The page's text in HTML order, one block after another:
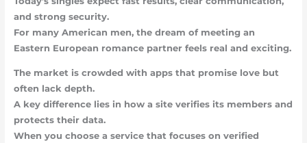
and strong security.
For many American men, the dream of meeting an
Eastern European romance partner feels real and exciting.
The market is crowded with apps that promise love but
often lack depth.
A key difference lies in how a site verifies its members and
protects their data.
When you choose a service that focuses on verified